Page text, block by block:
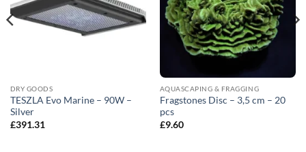
DRY GOODS
TESZLA Evo Marine – 90W –
Silver
£391.31
AQUASCAPING & FRAGGING
Fragstones Disc – 3,5 cm – 20
pcs
£9.60